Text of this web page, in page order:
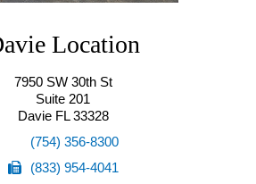
Location
7950 SW 30th St
Suite 201
Davie FL 33328
(754) 356-8300
(833) 954-4041
(754) 356-8300